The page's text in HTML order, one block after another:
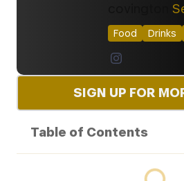
Food Drinks
SIGN UP FOR
Table of Contents